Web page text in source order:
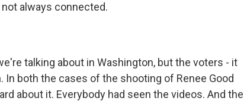
always connected.
talking about in Washington, but the voters - it
In both the cases of the shooting of Renee Good
about it. Everybody had seen the videos. And the